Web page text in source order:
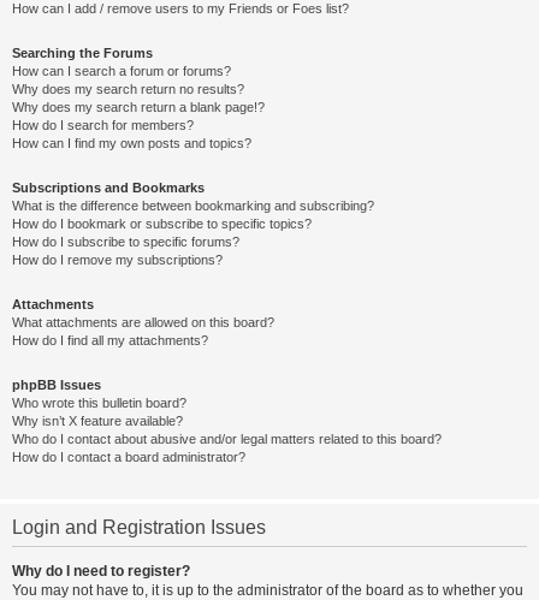
How can I add / remove users to my Friends or Foes list?
Searching the Forums
How can I search a forum or forums?
Why does my search return no results?
Why does my search return a blank page!?
How do I search for members?
How can I find my own posts and topics?
Subscriptions and Bookmarks
What is the difference between bookmarking and subscribing?
How do I bookmark or subscribe to specific topics?
How do I subscribe to specific forums?
How do I remove my subscriptions?
Attachments
What attachments are allowed on this board?
How do I find all my attachments?
phpBB Issues
Who wrote this bulletin board?
Why isn’t X feature available?
Who do I contact about abusive and/or legal matters related to this board?
How do I contact a board administrator?
Login and Registration Issues
Why do I need to register?
You may not have to, it is up to the administrator of the board as to whether you